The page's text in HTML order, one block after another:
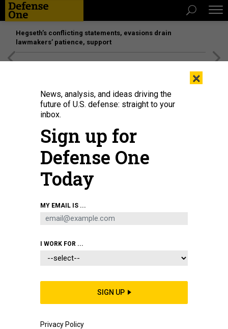
Hegseth’s conflicting statements, evasions drain
lawmakers’ patience, support
BUSINESS
with NDIA’s Hawk Carlisle; Small
satellites; and a lot more.
MARCUS WEISGERBER
Lockheed Martin’s second-quarter earnings call this
Strike Fighter and a diverse set of deals with Saudi
×
News, analysis, and ideas driving the
future of U.S. defense: straight to your
inbox.
Sign up for
Defense One
Today
MY EMAIL IS ...
I WORK FOR ...
SIGN UP
Privacy Policy